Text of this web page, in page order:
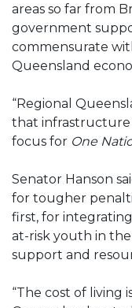
areas so far from
government
commensurate
Queensland
“Regional
that infrastructure
focus for One
Senator Hanson
for tougher
first, for
at-risk youth in
support and
“The cost of living